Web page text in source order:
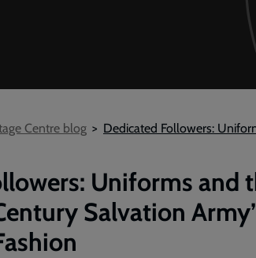
Centre blog Dedicated Followers:
Uniforms and
Salvation